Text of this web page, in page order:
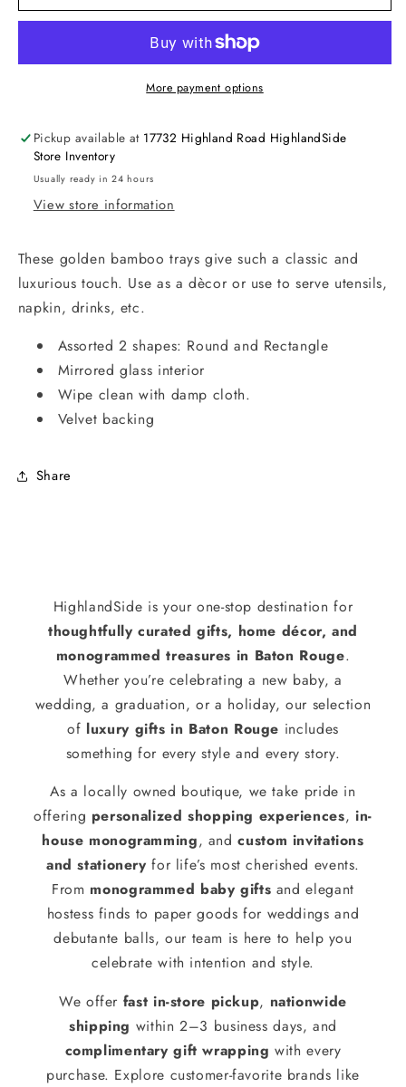
More payment options
Pickup available at 17732 Highland Road HighlandSide
Store Inventory
Usually ready in 24 hours
View store information
These golden bamboo trays give such a classic and
luxurious touch. Use as a dècor or use to serve utensils,
napkin, drinks, etc.
Assorted 2 shapes: Round and Rectangle
Mirrored glass interior
Wipe clean with damp cloth.
Velvet backing
Share
HighlandSide is your one-stop destination for
thoughtfully curated gifts, home décor, and
monogrammed treasures in Baton Rouge.
Whether you’re celebrating a new baby, a
wedding, a graduation, or a holiday, our selection
of luxury gifts in Baton Rouge includes
something for every style and every story.
As a locally owned boutique, we take pride in
offering personalized shopping experiences, in-
house monogramming, andcustom invitations
and stationery for life’s most cherished events.
From monogrammed baby gifts and elegant
hostess finds to paper goods for weddings and
debutante balls, our team is here to help you
celebrate with intention and style.
We offer fast in-store pickup, nationwide
shipping within 2–3 business days, and
complimentary gift wrapping with every
purchase. Explore customer-favorite brands like